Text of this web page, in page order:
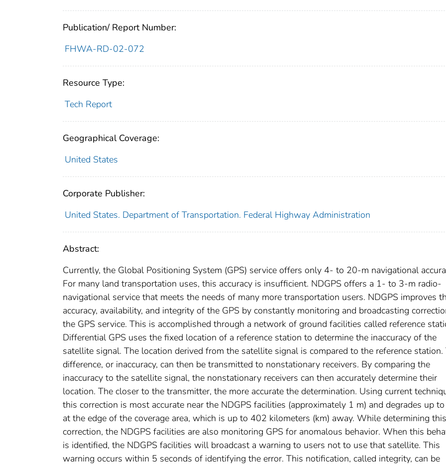
Publication/ Report Number:
FHWA-RD-02-072
Resource Type:
Tech Report
Geographical Coverage:
United States
Corporate Publisher:
United States. Department of Transportation. Federal Highway Administration
Abstract:
Currently, the Global Positioning System (GPS) service offers only 4- to 20-m navigational
For many land transportation uses, this accuracy is insufficient. NDGPS offers a 1- to 3-m radio-
navigational service that meets the needs of many more transportation users. NDGPS improves
accuracy, availability, and integrity of the GPS by constantly monitoring and broadcasting
the GPS service. This is accomplished through a network of ground facilities called reference
Differential GPS uses the fixed location of a reference station to determine the inaccuracy of the
satellite signal. The location derived from the satellite signal is compared to the reference station.
difference, or inaccuracy, can then be transmitted to nonstationary receivers. By comparing the
inaccuracy to the satellite signal, the nonstationary receivers can then accurately determine their
location. The closer to the transmitter, the more accurate the determination. Using current
this correction is most accurate near the NDGPS facilities (approximately 1 m) and degrades up
at the edge of the coverage area, which is up to 402 kilometers (km) away. While determining this
correction, the NDGPS facilities are also monitoring GPS for anomalous behavior. When this
is identified, the NDGPS facilities will broadcast a warning to users not to use that satellite. This
warning occurs within 5 seconds of identifying the error. This notification, called integrity, can be